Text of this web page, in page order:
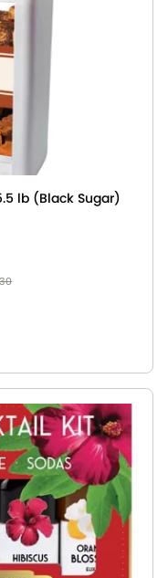
lb (Black Sugar)